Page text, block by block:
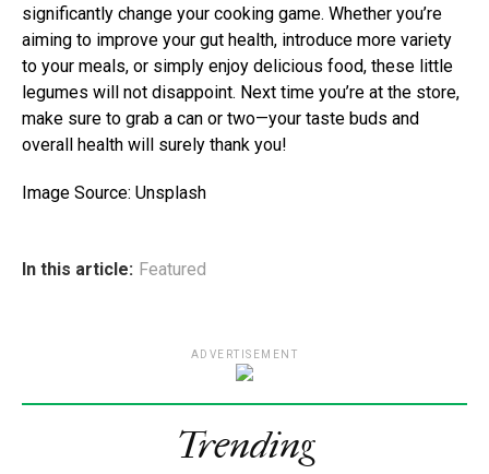
significantly change your cooking game. Whether you’re
aiming to improve your gut health, introduce more variety
to your meals, or simply enjoy delicious food, these little
legumes will not disappoint. Next time you’re at the store,
make sure to grab a can or two—your taste buds and
overall health will surely thank you!
Image Source: Unsplash
In this article: Featured
ADVERTISEMENT
Trending